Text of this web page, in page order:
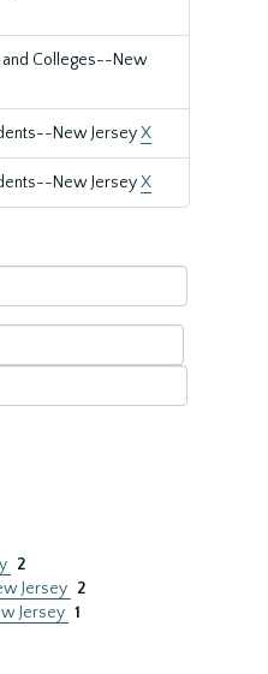
and Colleges--New
New JerseyX
New JerseyX
2
Jersey 2
Jersey 1